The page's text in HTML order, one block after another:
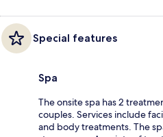
Special features
Spa
The onsite spa has 2
couples. Services include
and body treatments. The